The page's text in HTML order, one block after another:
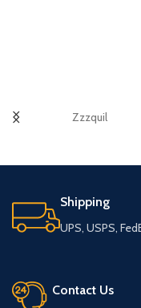
Zzzquil
Shipping
UPS, USPS,
Contact Us